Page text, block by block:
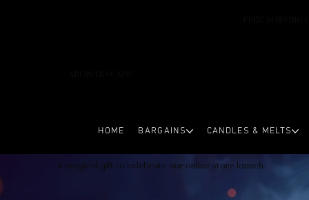
HOME BARGAINS CANDLES & MELTS
A magical gift to celebrate our online store launch